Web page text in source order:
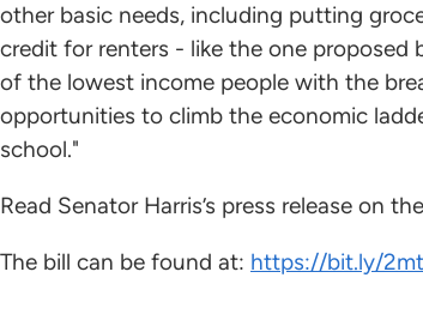
other basic needs, including putting
credit for renters - like the one proposed
of the lowest income people with the
opportunities to climb the economic
school."
Read Senator Harris’s press release on
The bill can be found at: https://bit.ly/